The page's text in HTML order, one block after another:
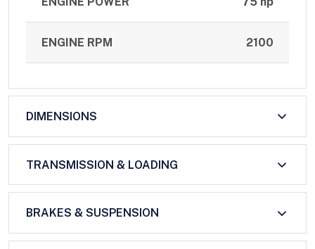
ENGINE RPM 2100
DIMENSIONS
TRANSMISSION & LOADING
BRAKES & SUSPENSION